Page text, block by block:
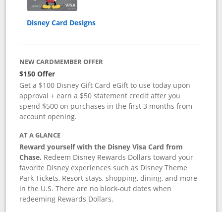
Disney Card Designs
NEW CARDMEMBER OFFER
$150 Offer
Get a $100 Disney Gift Card eGift to use today upon
approval + earn a $50 statement credit after you
spend $500 on purchases in the first 3 months from
account opening.
AT A GLANCE
Reward yourself with the Disney Visa Card from
Chase. Redeem Disney Rewards Dollars toward your
favorite Disney experiences such as Disney Theme
Park Tickets, Resort stays, shopping, dining, and more
in the U.S. There are no block-out dates when
redeeming Rewards Dollars.